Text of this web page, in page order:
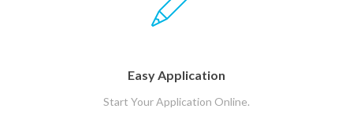
Easy Application
Start Your Application Online.